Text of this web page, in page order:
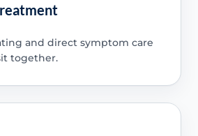
and direct symptom care
together.